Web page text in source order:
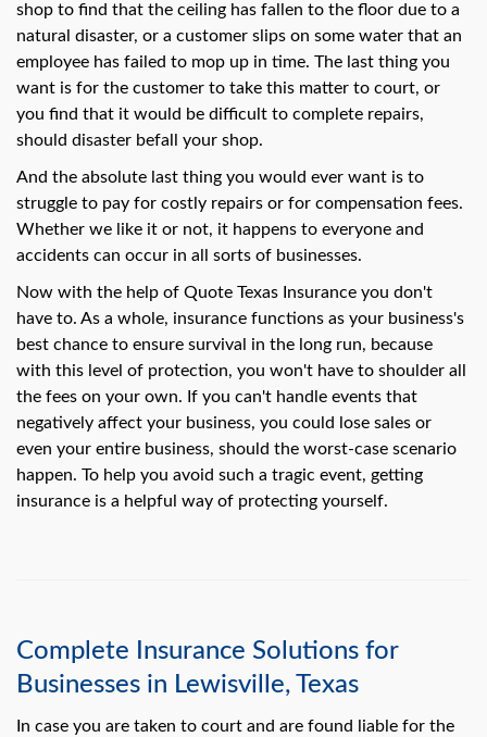
shop to find that the ceiling has fallen to the floor due to a
natural disaster, or a customer slips on some water that an
employee has failed to mop up in time. The last thing you
want is for the customer to take this matter to court, or
you find that it would be difficult to complete repairs,
should disaster befall your shop.
And the absolute last thing you would ever want is to
struggle to pay for costly repairs or for compensation fees.
Whether we like it or not, it happens to everyone and
accidents can occur in all sorts of businesses.
Now with the help of Quote Texas Insurance you don't
have to. As a whole, insurance functions as your business's
best chance to ensure survival in the long run, because
with this level of protection, you won't have to shoulder all
the fees on your own. If you can't handle events that
negatively affect your business, you could lose sales or
even your entire business, should the worst-case scenario
happen. To help you avoid such a tragic event, getting
insurance is a helpful way of protecting yourself.
Complete Insurance Solutions for
Businesses in Lewisville, Texas
In case you are taken to court and are found liable for the